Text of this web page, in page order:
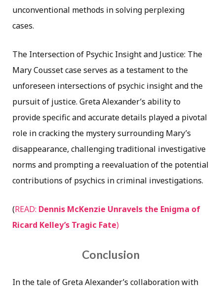
unconventional methods in solving perplexing
cases.
The Intersection of Psychic Insight and Justice: The
Mary Cousset case serves as a testament to the
unforeseen intersections of psychic insight and the
pursuit of justice. Greta Alexander’s ability to
provide specific and accurate details played a pivotal
role in cracking the mystery surrounding Mary’s
disappearance, challenging traditional investigative
norms and prompting a reevaluation of the potential
contributions of psychics in criminal investigations.
(READ: Dennis McKenzie Unravels the Enigma of
Ricard Kelley’s Tragic Fate)
Conclusion
In the tale of Greta Alexander’s collaboration with